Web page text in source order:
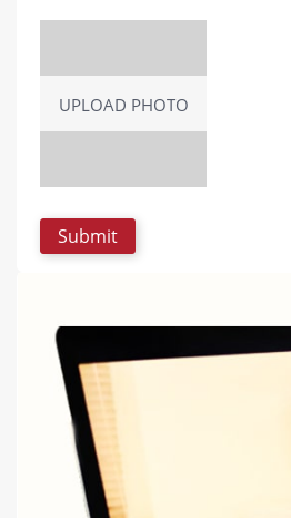
UPLOAD PHOTO